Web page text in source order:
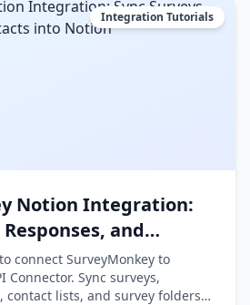
Integration Tutorials
Notion Integration:
and
connect SurveyMonkey to
Connector. Sync surveys,
contact lists, and survey folders